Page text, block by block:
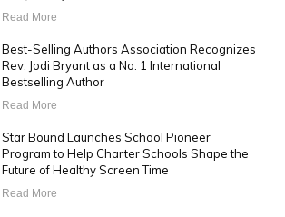
Read More
Best-Selling Authors Association Recognizes
Rev. Jodi Bryant as a No. 1 International
Bestselling Author
Read More
Star Bound Launches School Pioneer
Program to Help Charter Schools Shape the
Future of Healthy Screen Time
Read More